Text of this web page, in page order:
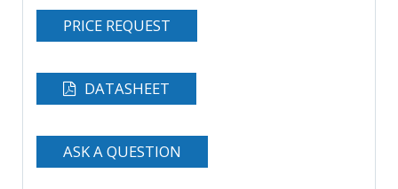
PRICE REQUEST
DATASHEET
ASK A QUESTION